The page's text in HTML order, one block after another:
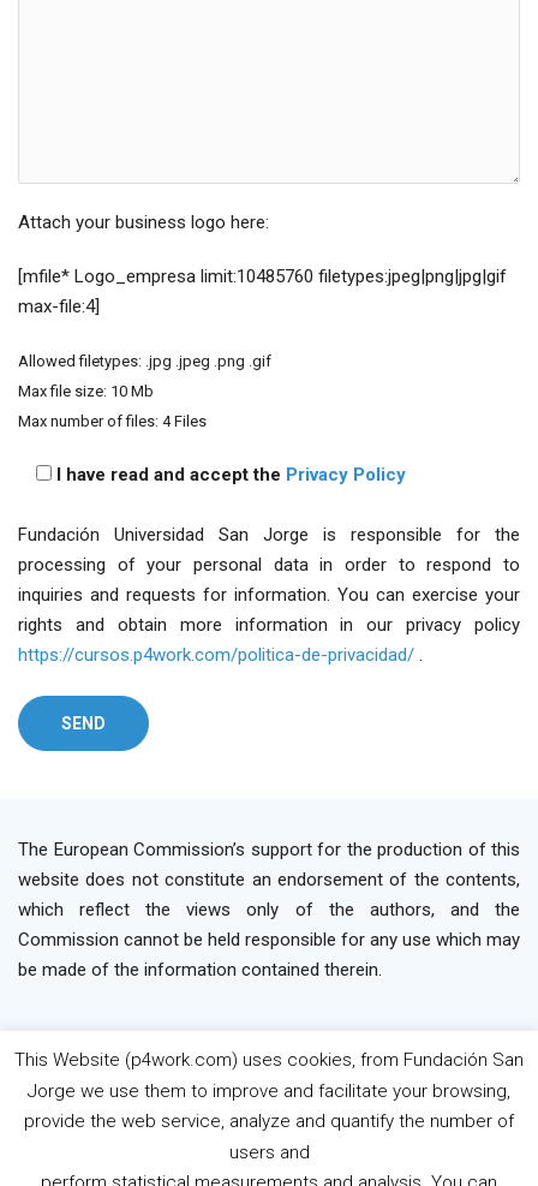
Attach your business logo here:
[mfile* Logo_empresa limit:10485760 filetypes:jpeg|png|jpg|gif
max-file:4]
Allowed filetypes: .jpg .jpeg .png .gif
Max file size: 10 Mb
Max number of files: 4 Files
I have read and accept the Privacy Policy
Fundación Universidad San Jorge is responsible for the
processing of your personal data in order to respond to
inquiries and requests for information. You can exercise your
rights and obtain more information in our privacy policy
https://cursos.p4work.com/politica-de-privacidad/ .
The European Commission’s support for the production of this
website does not constitute an endorsement of the contents,
which reflect the views only of the authors, and the
Commission cannot be held responsible for any use which may
be made of the information contained therein.
2019 P4WORK © Powered By INP Formación
os Use
Privacy Policy Cookie Policy
This Website (p4work.com) uses cookies, from Fundación San
Jorge we use them to improve and facilitate your browsing,
provide the web service, analyze and quantify the number of
users and